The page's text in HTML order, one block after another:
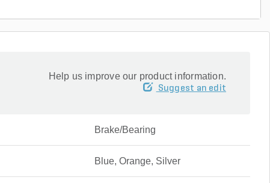
Help us improve our product information.
Suggest an edit
Brake/Bearing
Blue, Orange, Silver